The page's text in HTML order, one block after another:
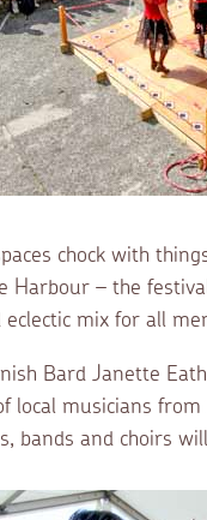
chock with
Harbour – the
mix for all
Bard Janette
local musicians
bands and choirs